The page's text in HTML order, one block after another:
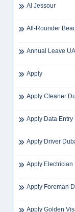
Al Jessour
All-Rounder
Annual Leave
Apply
Apply Cleaner
Apply Data Entry
Apply Driver
Apply Electrician
Apply Foreman
Apply Golden